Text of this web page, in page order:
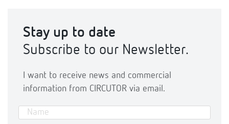
Stay up to date
Subscribe to our Newsletter.
I want to receive news and commercial
information from CIRCUTOR via email.